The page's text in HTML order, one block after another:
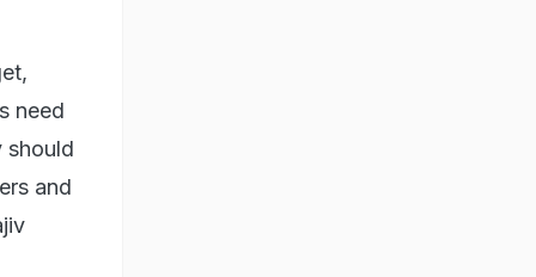
need
should
and